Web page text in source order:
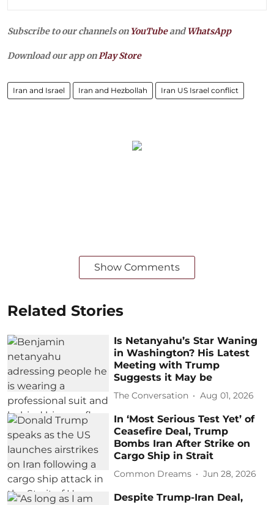
Subscribe to our channels on YouTubeandWhatsApp
Download our app onPlay Store
Iran and Israel Iran and Hezbollah Iran US Israel conflict
Show Comments
Related Stories
Is Netanyahu’s Star Waning
in Washington? His Latest
Meeting with Trump
Suggests it May be
The Conversation Aug 01, 2026
In ‘Most Serious Test Yet’ of
Ceasefire Deal, Trump
Bombs Iran After Strike on
Cargo Ship in Strait
Common Dreams Jun 28, 2026
Despite Trump-Iran Deal,